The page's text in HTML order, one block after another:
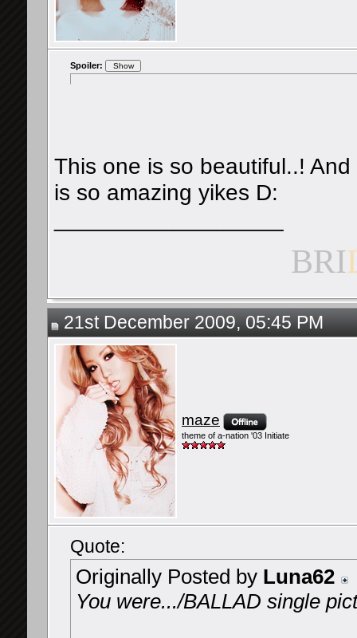
Spoiler:
This one is so beautiful..!
is so amazing yikes D:
BRI
21st December 2009, 05:45 PM
maze
theme of a-nation '03 Initiate
Quote:
Originally Posted by Luna62
You were.../BALLAD single